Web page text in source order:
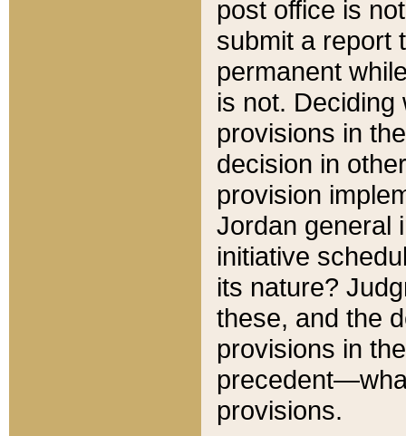
post office is
submit a report
permanent
is not.
provisions in
decision in
provision
Jordan general
initiative
its nature?
these, and the
provisions in
provisions.